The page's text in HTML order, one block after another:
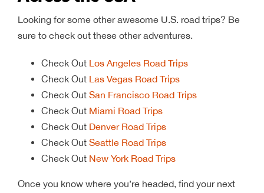
Looking for some other awesome U.S. road trips? Be
sure to check out these other adventures.
Check Out Los Angeles Road Trips
Check Out Las Vegas Road Trips
Check Out San Francisco Road Trips
Check Out Miami Road Trips
Check Out Denver Road Trips
Check Out Seattle Road Trips
Check Out New York Road Trips
Once you know where you’re headed, find your next